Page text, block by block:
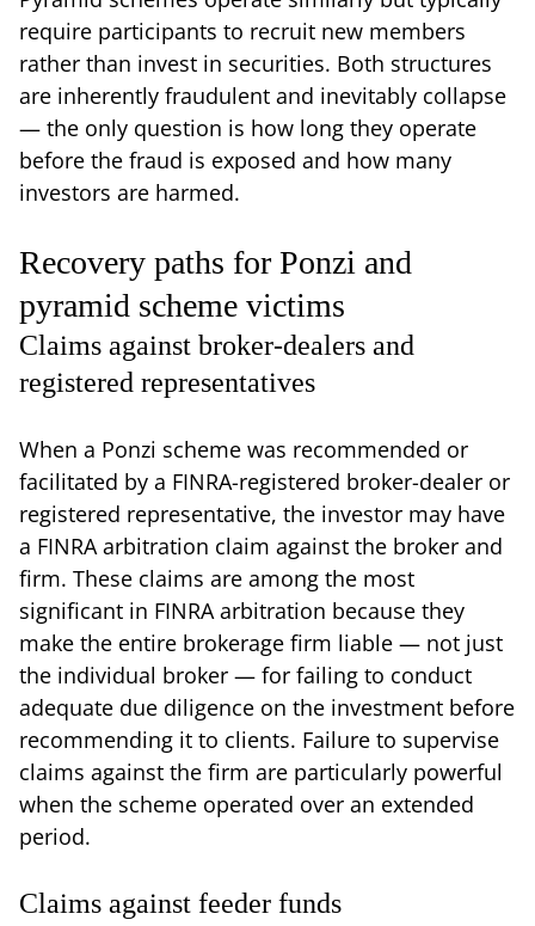
require participants to recruit new members
rather than invest in securities. Both structures
are inherently fraudulent and inevitably collapse
— the only question is how long they operate
before the fraud is exposed and how many
investors are harmed.
Recovery paths for Ponzi and
pyramid scheme victims
Claims against broker-dealers and
registered representatives
When a Ponzi scheme was recommended or
facilitated by a FINRA-registered broker-dealer or
registered representative, the investor may have
a FINRA arbitration claim against the broker and
firm. These claims are among the most
significant in FINRA arbitration because they
make the entire brokerage firm liable — not just
the individual broker — for failing to conduct
adequate due diligence on the investment before
recommending it to clients. Failure to supervise
claims against the firm are particularly powerful
when the scheme operated over an extended
period.
Claims against feeder funds